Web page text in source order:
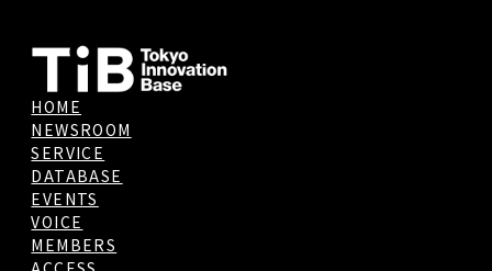
HOME
NEWSROOM
SERVICE
DATABASE
EVENTS
VOICE
MEMBERS